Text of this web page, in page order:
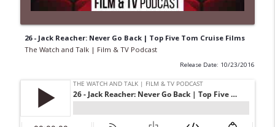
26 - Jack Reacher: Never Go Back | Top Five Tom Cruise Films
The Watch and Talk | Film & TV Podcast
Release Date: 10/23/2016